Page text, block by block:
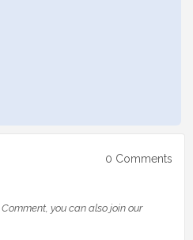
0 Comments
you can also join our